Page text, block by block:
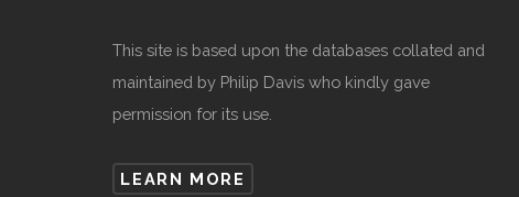
This site is based upon the databases collated and
maintained by Philip Davis who kindly gave
permission for its use.
LEARN MORE